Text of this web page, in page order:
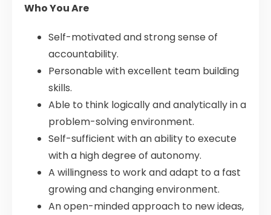
Who You Are
Self-motivated and strong sense of
accountability.
Personable with excellent team building
skills.
Able to think logically and analytically in a
problem-solving environment.
Self-sufficient with an ability to execute
with a high degree of autonomy.
A willingness to work and adapt to a fast
growing and changing environment.
An open-minded approach to new ideas,